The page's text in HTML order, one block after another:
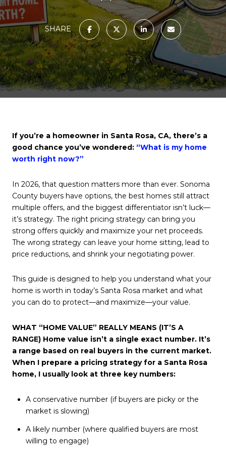
SHARE
If you’re a homeowner in Santa Rosa, CA, there’s a
good chance you’ve wondered: “What is my home
worth right now?”
In 2026, that question matters more than ever. Sonoma
County buyers have options, the best homes still attract
multiple offers, and the biggest differentiator isn’t luck—
it’s strategy. The right pricing strategy can bring you
strong offers quickly and maximize your net proceeds.
The wrong strategy can leave your home sitting, lead to
price reductions, and shrink your negotiating power.
This guide is designed to help you understand what your
home is worth in today’s Santa Rosa market and what
you can do to protect—and maximize—your value.
WHAT “HOME VALUE” REALLY MEANS (IT’S A
RANGE) Home value isn’t a single exact number. It’s
a range based on real buyers in the current market.
When I prepare a pricing strategy for a Santa Rosa
home, I usually look at three key numbers:
A conservative number (if buyers are picky or the
market is slowing)
A likely number (where qualified buyers are most
willing to engage)